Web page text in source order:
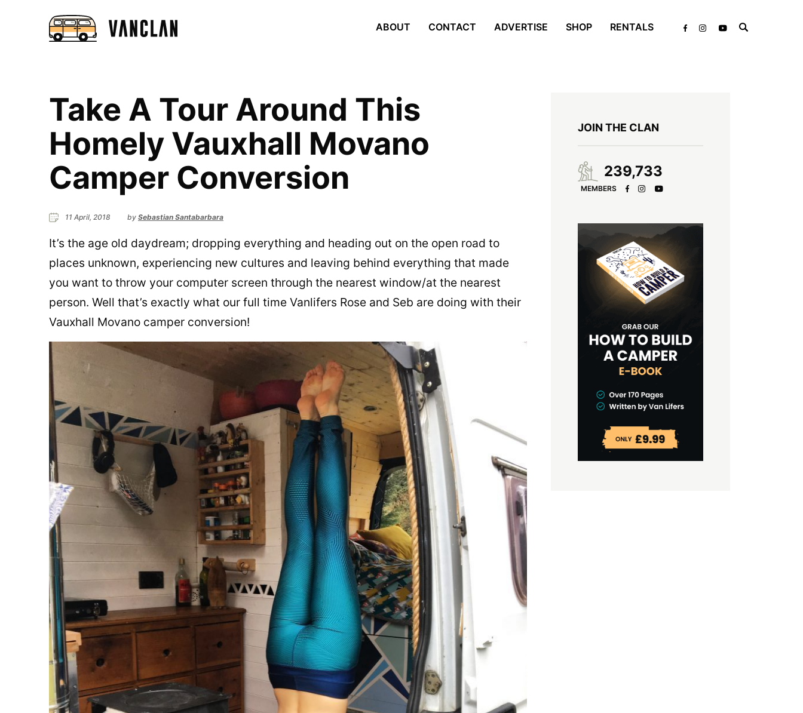
ABOUT CONTACT ADVERTISE SHOP RENTALS
Take A Tour Around This
Homely Vauxhall Movano
Camper Conversion
11 April, 2018 by Sebastian Santabarbara
It’s the age old daydream; dropping everything and heading out on the open road to
places unknown, experiencing new cultures and leaving behind everything that made
you want to throw your computer screen through the nearest window/at the nearest
person. Well that’s exactly what our full time Vanlifers Rose and Seb are doing with their
Vauxhall Movano camper conversion!
JOIN THE CLAN
239,733
MEMBERS